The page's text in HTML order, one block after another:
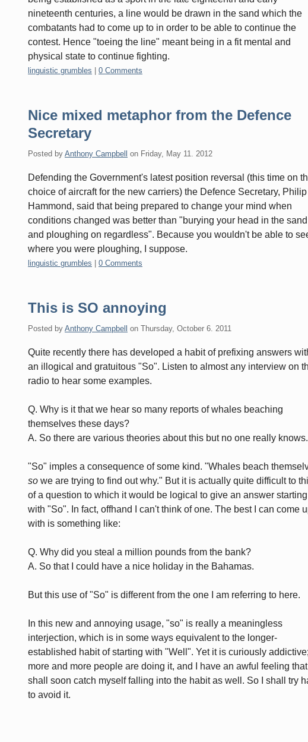
nineteenth centuries, a line would be drawn in the sand which the
combatants had to come up to in order to be able to continue the
contest. Hence "toeing the line" meant being in a fit mental and
physical state to continue fighting.
Categories:
linguistic grumbles 0 Comments
Nice mixed metaphor from the Defence
Secretary
Posted by Anthony Campbell on Friday, May 11. 2012
Defending the Government's latest position reversal (this time on
choice of aircraft for the new carriers) the Defence Secretary, Philip
Hammond, said that being prepared to change your mind when
conditions changed was better than "burying your head in the sand
and ploughing on regardless". Because you wouldn't be able to
where you were ploughing, I suppose.
Categories:
linguistic grumbles 0 Comments
This is SO annoying
Posted by Anthony Campbell on Thursday, October 6. 2011
Quite recently there has developed a habit of prefixing answers
an illogical and gratuitous "So". Listen to almost any interview on
radio to hear some examples.
Q. Why is it that we hear so many reports of whales beaching
themselves these days?
A. So there are various theories about this but no one really knows.
"So" imples a consequence of some kind. "Whales beach
so we are trying to find out why." But it is actually quite difficult to
of a question to which it would be logical to give an answer starting
with "So". In fact, offhand I can't think of one. The best I can come
with is something like:
Q. Why did you steal a million pounds from the bank?
A. So that I could have a nice holiday in the Bahamas.
But this use of "So" is different from the one I am referring to here.
In this new and annoying usage, "so" is really a meaningless
interjection, which is in some ways equivalent to the longer-
established habit of starting with "Well". Yet it is curiously addictive;
more and more people are doing it, and I have an awful feeling that I
shall soon catch myself falling into the habit as well. So I shall try
to avoid it.